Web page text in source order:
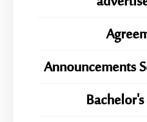
Announcements